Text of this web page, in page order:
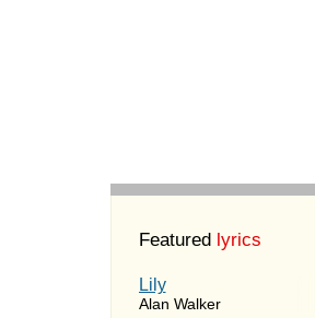
Featured lyrics
Lily
Alan Walker